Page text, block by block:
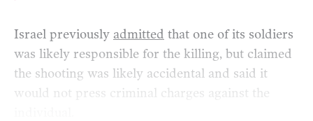
Israel previously admitted that one of its soldiers
was likely responsible for the killing, but claimed
the shooting was likely accidental and said it
would not press criminal charges against the